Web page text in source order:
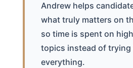
Andrew helps
what truly matters on
so time is spent on
topics instead of trying
everything.